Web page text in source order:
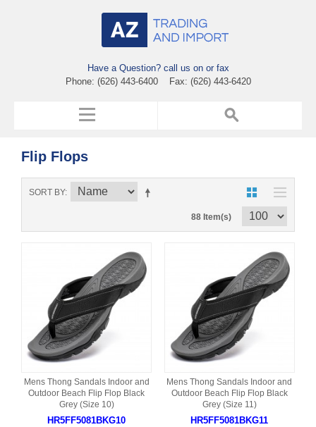
Have a Question? call us on or fax
Phone: (626) 443-6400 Fax: (626) 443-6420
Flip Flops
SORT BY
88 Item(s)
Mens Thong Sandals Indoor and
Outdoor Beach Flip Flop Black
Grey (Size 10)
HR5FF5081BKG10
Mens Thong Sandals Indoor and
Outdoor Beach Flip Flop Black
Grey (Size 11)
HR5FF5081BKG11